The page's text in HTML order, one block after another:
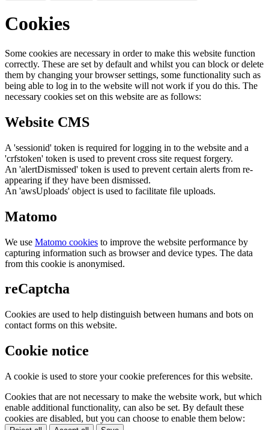
Cookies
Some cookies are necessary in order to make this website function
correctly. These are set by default and whilst you can block or delete
them by changing your browser settings, some functionality such as
being able to log in to the website will not work if you do this. The
necessary cookies set on this website are as follows:
Website CMS
A 'sessionid' token is required for logging in to the website and a
'crfstoken' token is used to prevent cross site request forgery.
An 'alertDismissed' token is used to prevent certain alerts from re-
appearing if they have been dismissed.
An 'awsUploads' object is used to facilitate file uploads.
Matomo
We use Matomo cookies to improve the website performance by
capturing information such as browser and device types. The data
from this cookie is anonymised.
reCaptcha
Cookies are used to help distinguish between humans and bots on
contact forms on this website.
Cookie notice
A cookie is used to store your cookie preferences for this website.
Cookies that are not necessary to make the website work, but which
enable additional functionality, can also be set. By default these
cookies are disabled, but you can choose to enable them below: